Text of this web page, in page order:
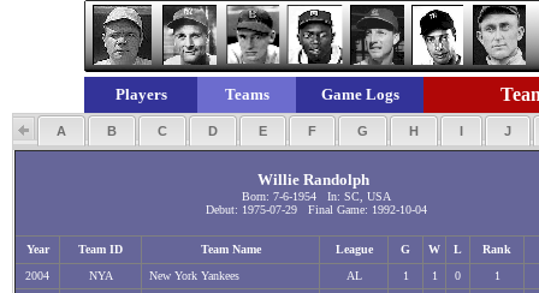
Players Teams Game Logs
A B C D E F G H I J
Willie Randolph
Born: 7-6-1954 In: SC, USA
Debut: 1975-07-29 Final Game: 1992-10-04
Year Team ID Team Name League G W L
Rank
2004
NYA New York Yankees AL 1 1 0
1